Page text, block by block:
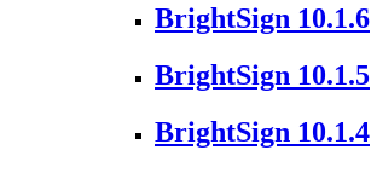
BrightSign 10.1.6
BrightSign 10.1.5
BrightSign 10.1.4